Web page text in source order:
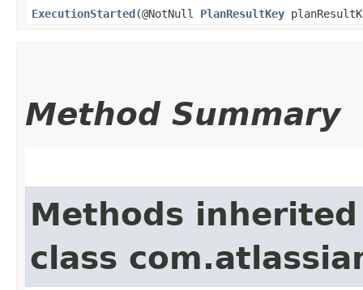
ExecutionStarted​(@NotNull PlanResultKey
Method Summary
Methods
class